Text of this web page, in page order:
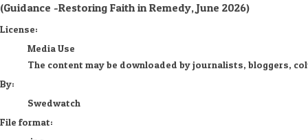
(Guidance -Restoring Faith in Remedy, June 2026)
Swedwatch
License:
Media Use
The content may be downloaded by journalists, bloggers,
By:
Swedwatch
File format: